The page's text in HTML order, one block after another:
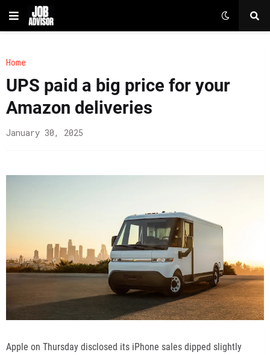
Home
UPS paid a big price for your
Amazon deliveries
January 30, 2025
Apple on Thursday disclosed its iPhone sales dipped slightly